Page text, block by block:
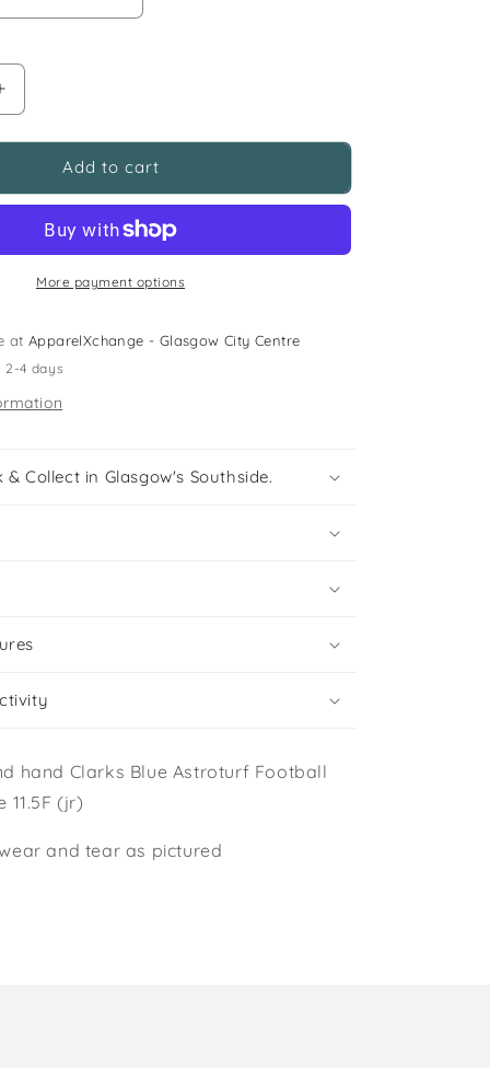
Add to cart
More payment options
atApparelXchange - Glasgow City Centre
4 days
& Collect in Glasgow's Southside.
hand Clarks Blue Astroturf Football
11.5F (jr)
and tear as pictured